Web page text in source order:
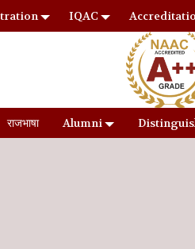
IQAC
राजभाषा Alumni